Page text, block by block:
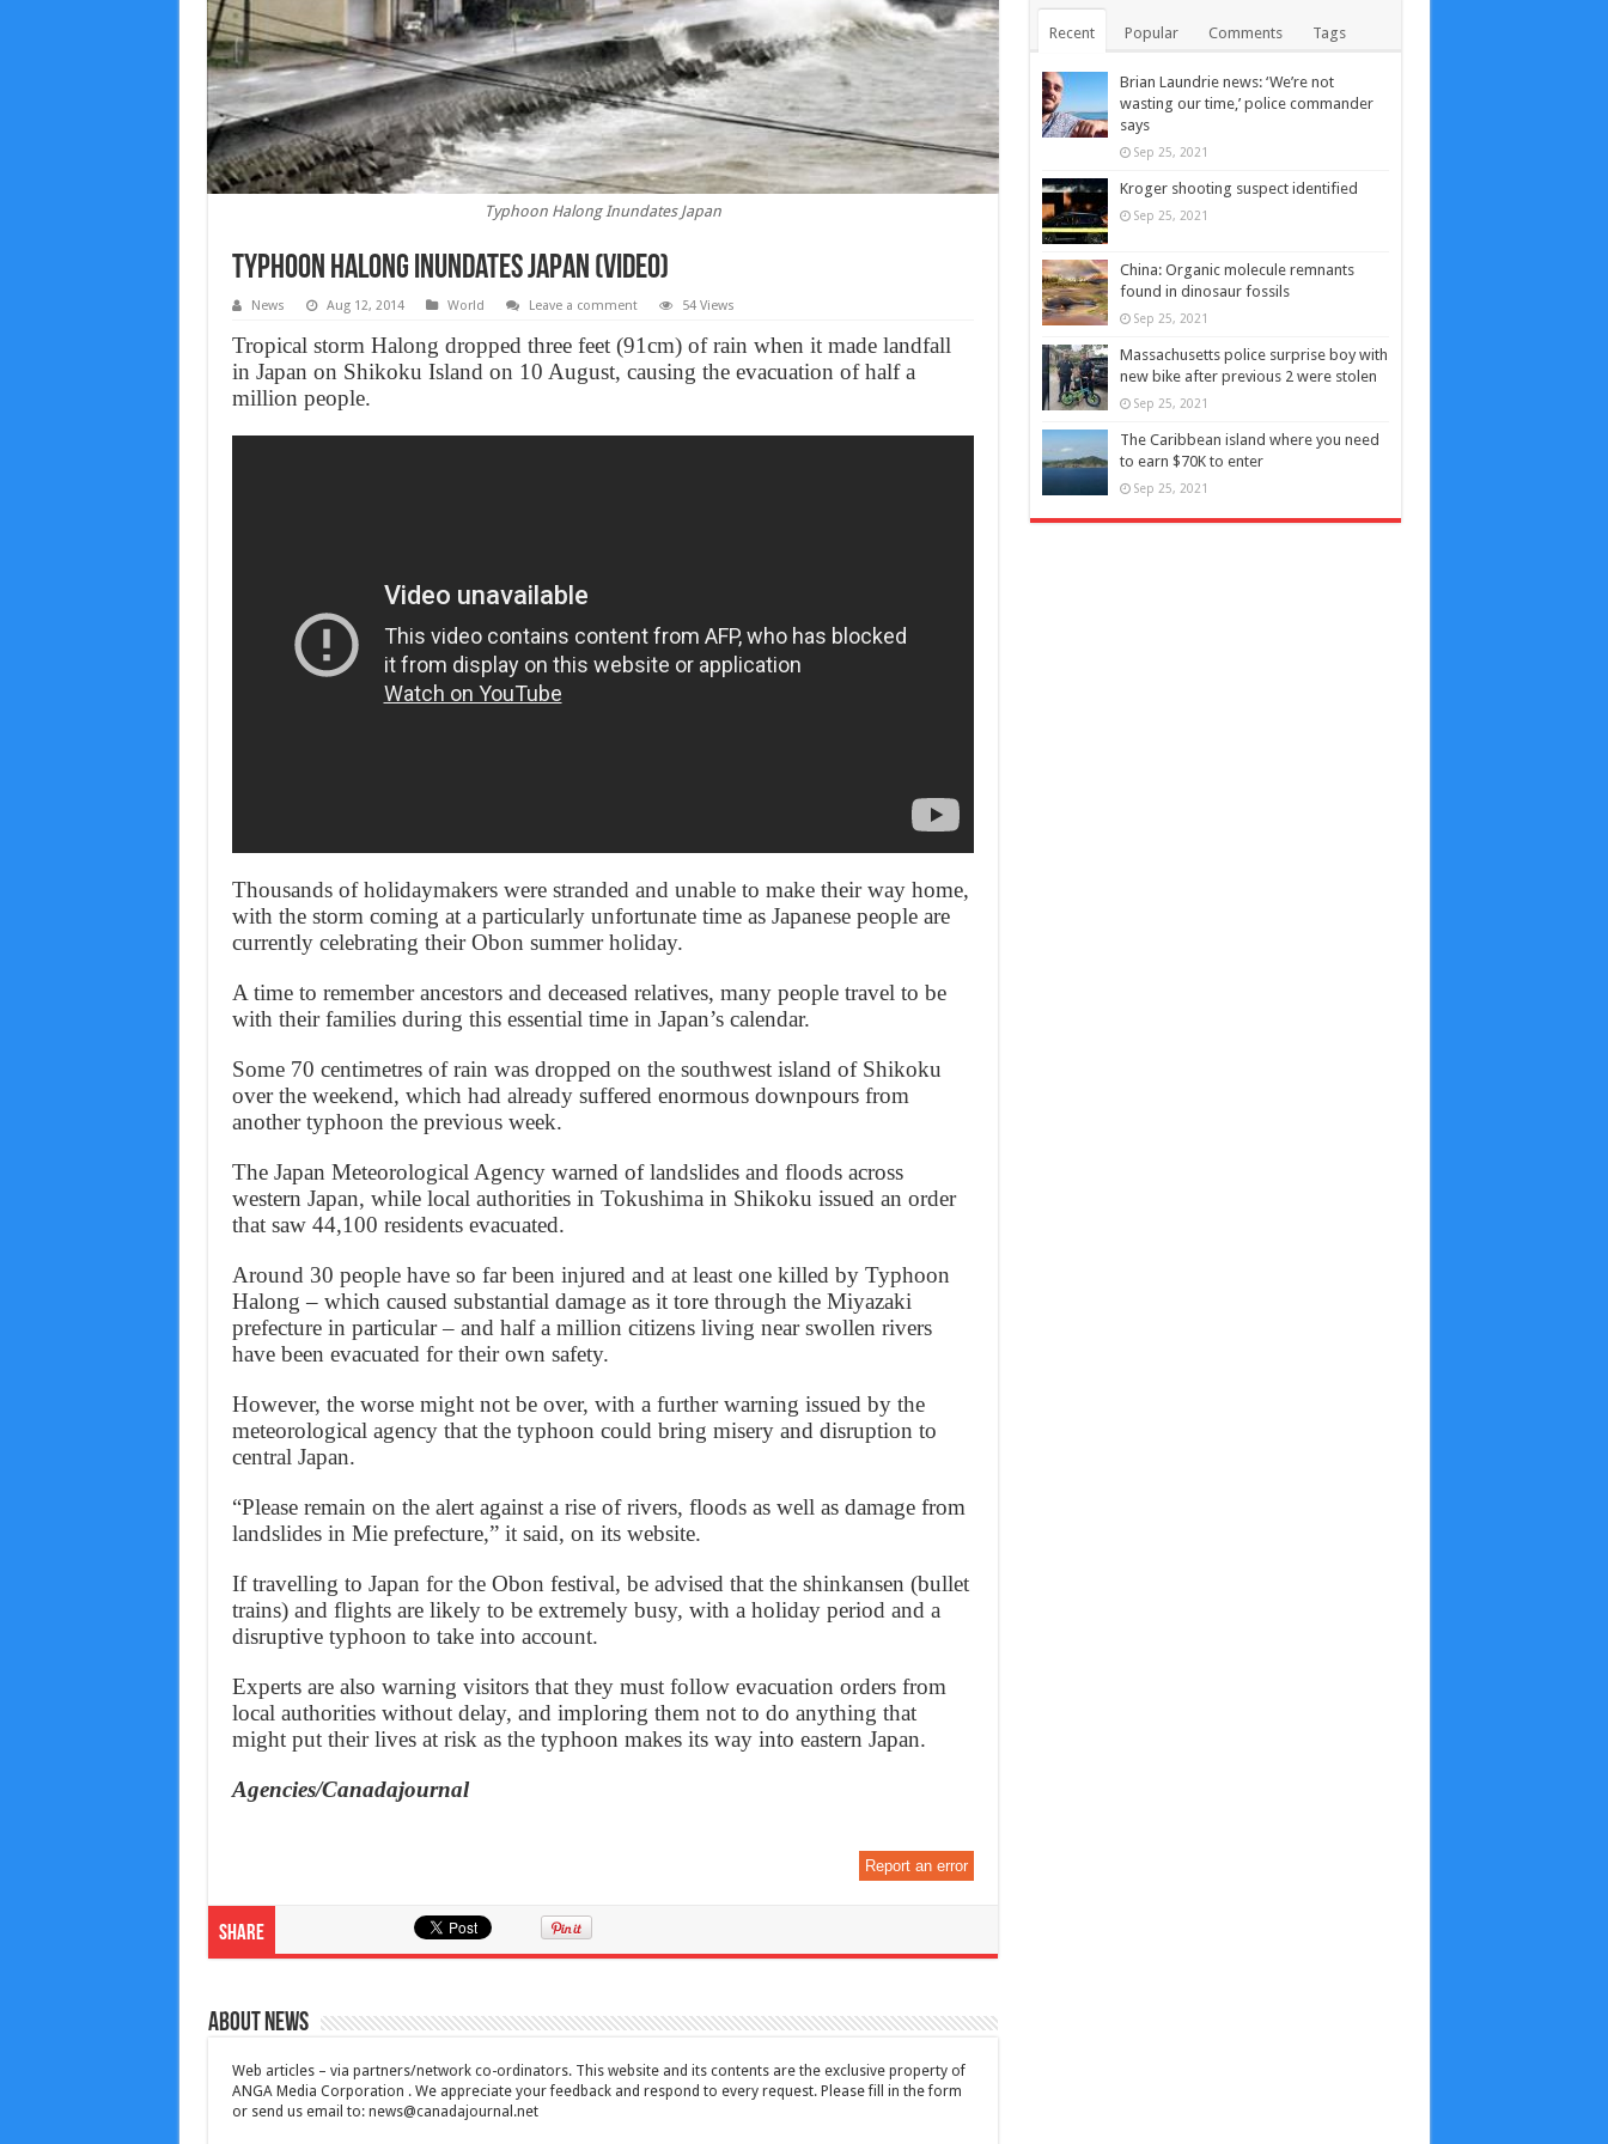
Typhoon Halong Inundates Japan
Typhoon Halong Inundates Japan (Video)
News Aug 12, 2014 World Leave a comment 54 Views
Tropical storm Halong dropped three feet (91cm) of rain when it made landfall
in Japan on Shikoku Island on 10 August, causing the evacuation of half a
million people.
Thousands of holidaymakers were stranded and unable to make their way home,
with the storm coming at a particularly unfortunate time as Japanese people are
currently celebrating their Obon summer holiday.
A time to remember ancestors and deceased relatives, many people travel to be
with their families during this essential time in Japan’s calendar.
Some 70 centimetres of rain was dropped on the southwest island of Shikoku
over the weekend, which had already suffered enormous downpours from
another typhoon the previous week.
The Japan Meteorological Agency warned of landslides and floods across
western Japan, while local authorities in Tokushima in Shikoku issued an order
that saw 44,100 residents evacuated.
Around 30 people have so far been injured and at least one killed by Typhoon
Halong – which caused substantial damage as it tore through the Miyazaki
prefecture in particular – and half a million citizens living near swollen rivers
have been evacuated for their own safety.
However, the worse might not be over, with a further warning issued by the
meteorological agency that the typhoon could bring misery and disruption to
central Japan.
“Please remain on the alert against a rise of rivers, floods as well as damage from
landslides in Mie prefecture,” it said, on its website.
If travelling to Japan for the Obon festival, be advised that the shinkansen (bullet
trains) and flights are likely to be extremely busy, with a holiday period and a
disruptive typhoon to take into account.
Experts are also warning visitors that they must follow evacuation orders from
local authorities without delay, and imploring them not to do anything that
might put their lives at risk as the typhoon makes its way into eastern Japan.
Agencies/Canadajournal
Report an error
Share
About News
Web articles – via partners/network co-ordinators. This website and its contents are the exclusive property of
ANGA Media Corporation . We appreciate your feedback and respond to every request. Please fill in the form
or send us email to: news@canadajournal.net
Recent Popular Comments Tags
Brian Laundrie news: ‘We’re not
wasting our time,’ police commander
says
Sep 25, 2021
Kroger shooting suspect identified
Sep 25, 2021
China: Organic molecule remnants
found in dinosaur fossils
Sep 25, 2021
Massachusetts police surprise boy with
new bike after previous 2 were stolen
Sep 25, 2021
The Caribbean island where you need
to earn $70K to enter
Sep 25, 2021